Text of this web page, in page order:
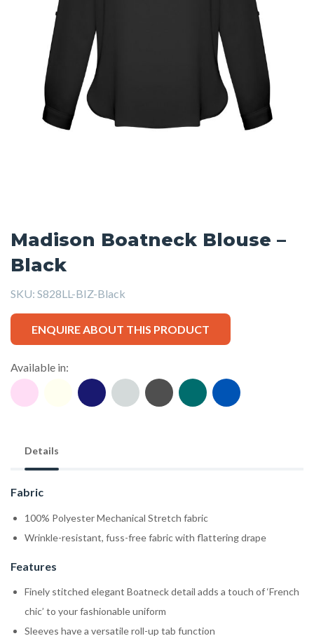
Madison Boatneck Blouse –
Black
SKU: S828LL-BIZ-Black
ENQUIRE ABOUT THIS PRODUCT
Available in:
Details
Fabric
100% Polyester Mechanical Stretch fabric
Wrinkle-resistant, fuss-free fabric with flattering drape
Features
Finely stitched elegant Boatneck detail adds a touch of ‘French
chic’ to your fashionable uniform
Sleeves have a versatile roll-up tab function